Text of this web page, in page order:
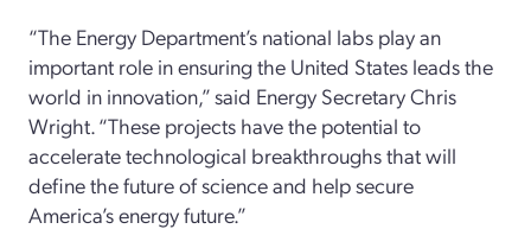
“The Energy Department’s national labs play an
important role in ensuring the United States leads the
world in innovation,” said Energy Secretary Chris
Wright. “These projects have the potential to
accelerate technological breakthroughs that will
define the future of science and help secure
America’s energy future.”